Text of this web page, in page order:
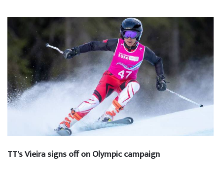
TT's Vieira signs off on Olympic campaign